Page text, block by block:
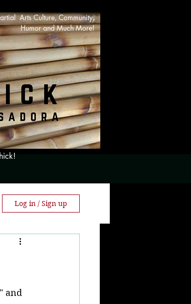
Arts Culture, Community,
Humor and Much More!
Log in / Sign up
and